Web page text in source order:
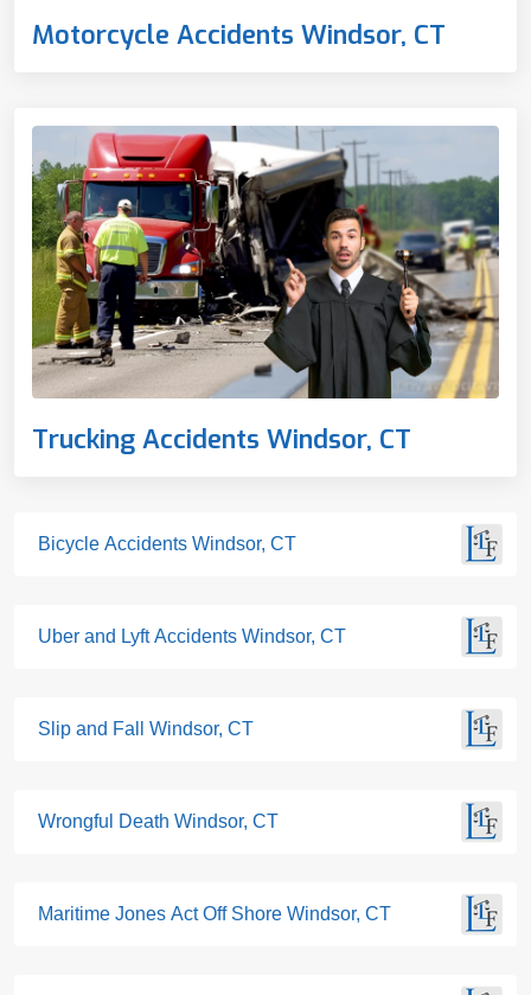
Motorcycle Accidents Windsor, CT
Trucking Accidents Windsor, CT
Bicycle Accidents Windsor, CT
Uber and Lyft Accidents Windsor, CT
Slip and Fall Windsor, CT
Wrongful Death Windsor, CT
Maritime Jones Act Off Shore Windsor, CT